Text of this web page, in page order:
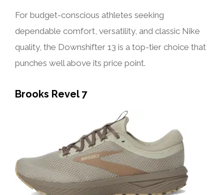
For budget-conscious athletes seeking
dependable comfort, versatility, and classic Nike
quality, the Downshifter 13 is a top-tier choice that
punches well above its price point.
Brooks Revel 7